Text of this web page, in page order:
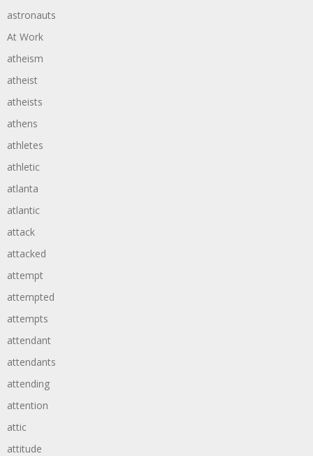
astronauts
At Work
atheism
atheist
atheists
athens
athletes
athletic
atlanta
atlantic
attack
attacked
attempt
attempted
attempts
attendant
attendants
attending
attention
attic
attitude